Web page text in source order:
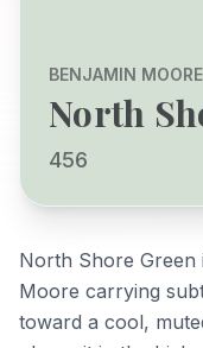
BENJAMIN MOORE
North
456
North Shore Green
Moore carrying
toward a cool,